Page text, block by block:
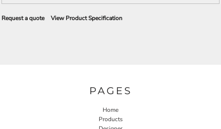
Request a quote View Product Specification
PAGES
Home
Products